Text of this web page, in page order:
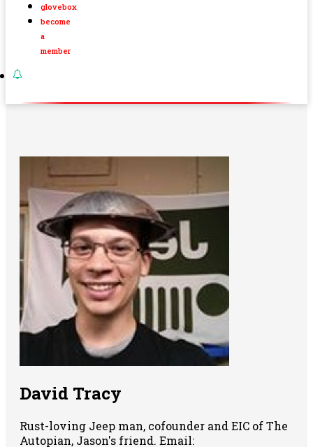
glovebox
become
a
member
David Tracy
Rust-loving Jeep man, cofounder and EIC of The
Autopian, Jason's friend. Email: